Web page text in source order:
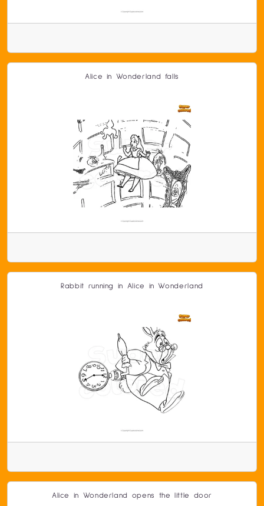
Alice in Wonderland falls
Rabbit running in Alice in Wonderland
Alice in Wonderland opens the little door